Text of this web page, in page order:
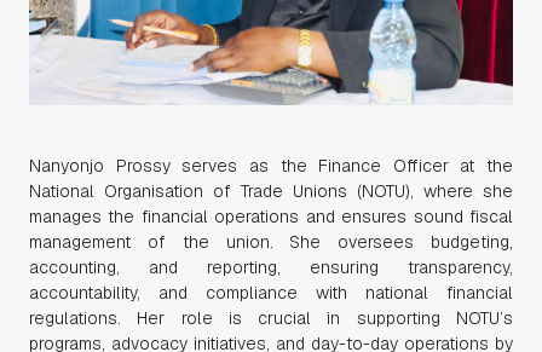
Nanyonjo Prossy serves as the Finance Officer at the
National Organisation of Trade Unions (NOTU), where she
manages the financial operations and ensures sound fiscal
management of the union. She oversees budgeting,
accounting, and reporting, ensuring transparency,
accountability, and compliance with national financial
regulations. Her role is crucial in supporting NOTU’s
programs, advocacy initiatives, and day-to-day operations by